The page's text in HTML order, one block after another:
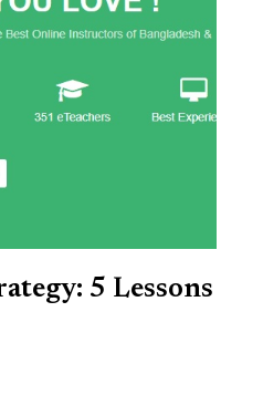
5 Lessons